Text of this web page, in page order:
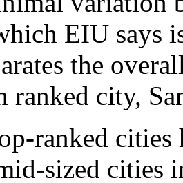
EIU says
the
ranked city,
ranked cities
sized cities